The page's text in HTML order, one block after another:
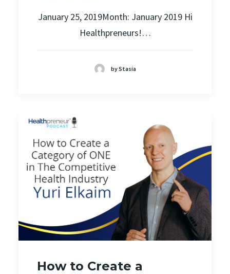
January 25, 2019Month: January 2019 Hi
Healthpreneurs!…
by Stasia
How to Create a